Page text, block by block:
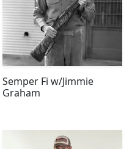
Semper Fi w/Jimmie
Graham